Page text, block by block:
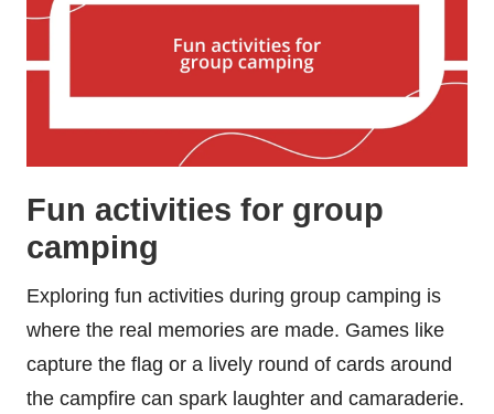
Fun activities for group
camping
Exploring fun activities during group camping is
where the real memories are made. Games like
capture the flag or a lively round of cards around
the campfire can spark laughter and camaraderie.